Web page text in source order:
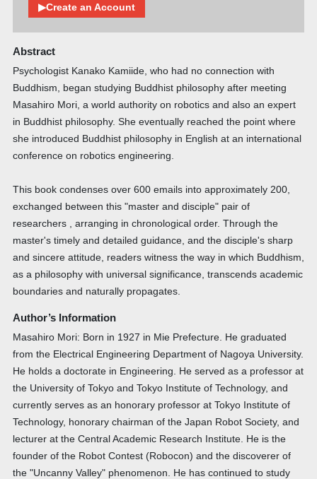
▶Create an Account
Abstract
Psychologist Kanako Kamiide, who had no connection with
Buddhism, began studying Buddhist philosophy after meeting
Masahiro Mori, a world authority on robotics and also an expert
in Buddhist philosophy. She eventually reached the point where
she introduced Buddhist philosophy in English at an international
conference on robotics engineering.
This book condenses over 600 emails into approximately 200,
exchanged between this "master and disciple" pair of
researchers , arranging in chronological order. Through the
master's timely and detailed guidance, and the disciple's sharp
and sincere attitude, readers witness the way in which Buddhism,
as a philosophy with universal significance, transcends academic
boundaries and naturally propagates.
Author’s Information
Masahiro Mori: Born in 1927 in Mie Prefecture. He graduated
from the Electrical Engineering Department of Nagoya University.
He holds a doctorate in Engineering. He served as a professor at
the University of Tokyo and Tokyo Institute of Technology, and
currently serves as an honorary professor at Tokyo Institute of
Technology, honorary chairman of the Japan Robot Society, and
lecturer at the Central Academic Research Institute. He is the
founder of the Robot Contest (Robocon) and the discoverer of
the "Uncanny Valley" phenomenon. He has continued to study